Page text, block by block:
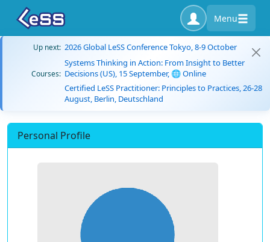
Menu
Up next: 2026 Global LeSS Conference Tokyo, 8-9 October
Courses:
Systems Thinking in Action: From Insight to Better
Decisions (US), 15 September, 🌐 Online
Certified LeSS Practitioner: Principles to Practices, 26-28
August, Berlin, Deutschland
Personal Profile